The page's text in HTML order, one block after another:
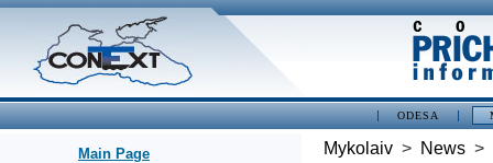
ODESA
Main Page
Mykolaiv > News >